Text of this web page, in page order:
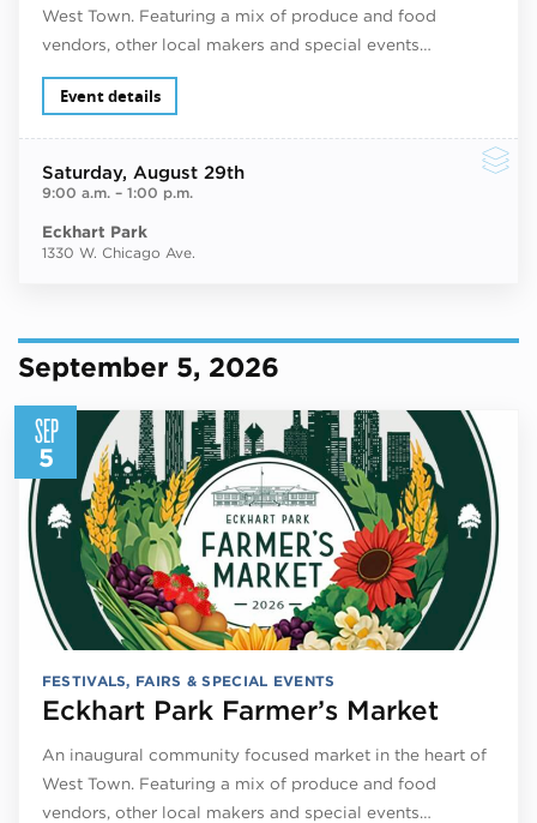
West Town. Featuring a mix of produce and food
vendors, other local makers and special events…
Event details
Saturday, August 29th
9:00 a.m.– 1:00 p.m.
Eckhart Park
1330 W. Chicago Ave.
September 5, 2026
SEP
5
FESTIVALS, FAIRS & SPECIAL EVENTS
Eckhart Park Farmer’s Market
An inaugural community focused market in the heart of
West Town. Featuring a mix of produce and food
vendors, other local makers and special events…